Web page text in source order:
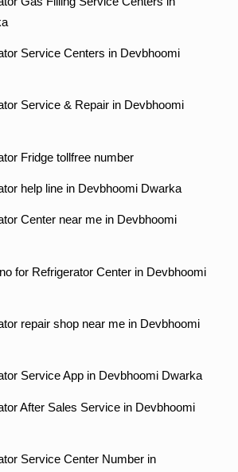
Service Centers in Devbhoomi
Service & Repair in Devbhoomi
Fridge tollfree number
help line in Devbhoomi Dwarka
Center near me in Devbhoomi
for Refrigerator Center in Devbhoomi
repair shop near me in Devbhoomi
Service App in Devbhoomi Dwarka
After Sales Service in Devbhoomi
Service Center Number in